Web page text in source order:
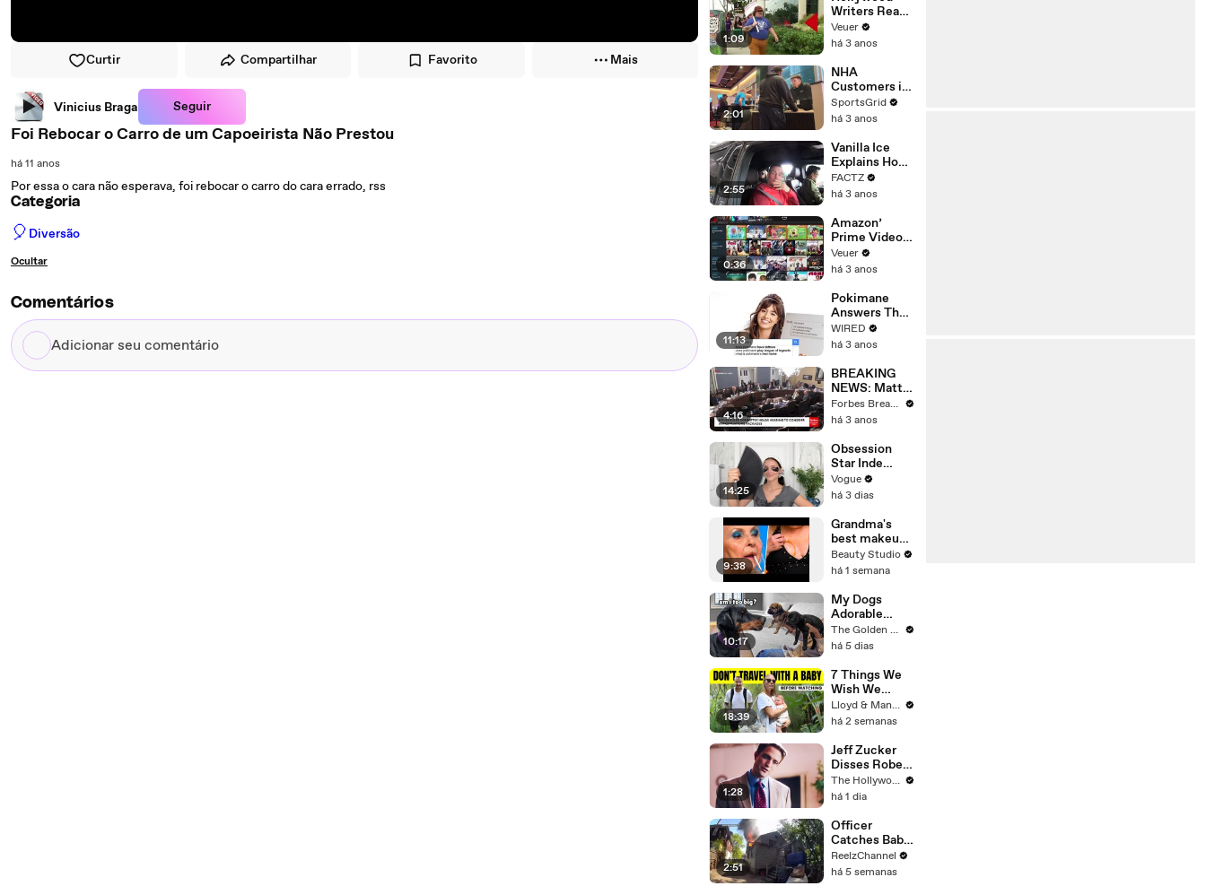
Curtir Compartilhar Favorito Mais
Vinicius Braga Seguir
Foi Rebocar o Carro de um Capoeirista Não Prestou
há 11 anos
Por essa o cara não esperava, foi rebocar o carro do cara errado, rss
Categoria
🎈 Diversão
Ocultar
Comentários
Adicionar
seu
1:09
Writers Reach
‘Tentative
Agreement’
After 146 Day
Strike
Veuer
há 3 anos
2:01
NHA
Customers in
Limbo as
Company
Potential
Merger
SportsGrid
há 3 anos
2:55
Vanilla Ice
Explains How
the 90’s
Shaped
FACTZ
há 3 anos
0:36
Amazon’
Prime Video
Will Show
Commercials
Year
Veuer
há 3 anos
11:13
Pokimane
Answers The
Web's Most
Searched
WIRED
há 3 anos
4:16
BREAKING
NEWS: Matt
Gaetz Tells
House
'I'm Not Going
To Vote For A
Continuing
Resolution'
Forbes Breaking News
há 3 anos
14:25
Obsession
Star Inde
Navarette’s
Date Night
Routine
Vogue
há 3 dias
9:38
Grandma's
best makeup
tutorials
Beauty Studio
há 1 semana
10:17
My Dogs
Adorable
Reaction to
Tiny Rescue
The Golden Kobe Family
há 5 dias
18:39
7 Things We
Wish We
Knew Before
Travelling
Lloyd & Mandy
há 2 semanas
1:28
Jeff Zucker
Disses Robert
Pattinson in
Riveting
Trailer: "I
Don’t Like
Your Show" |
THR News
Video
The Hollywood Reporter
há 1 dia
2:51
Officer
Catches Baby
Dropped from
Burning Home
ReelzChannel
há 5 semanas